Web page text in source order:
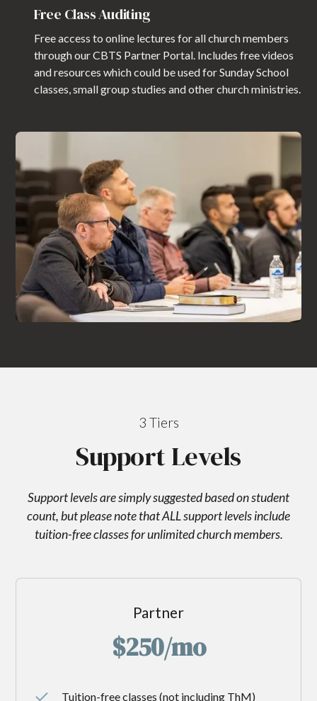
Free Class Auditing
Free access to online lectures for all church members
through our CBTS Partner Portal. Includes free videos
and resources which could be used for Sunday School
classes, small group studies and other church ministries.
3 Tiers
Support Levels
Support levels are simply suggested based on student
count, but please note that ALL support levels include
tuition-free classes for unlimited church members.
Partner
$250/mo
Tuition-free classes (not including ThM)